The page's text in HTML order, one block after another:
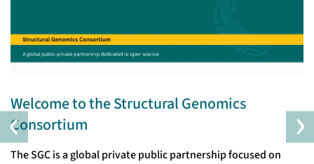
Welcome to the Structural Genomics
Consortium
The SGC is a global private public partnership focused on
‹ ›